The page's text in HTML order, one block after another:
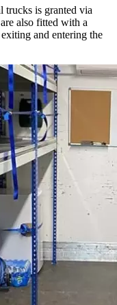
trucks is granted via
also fitted with a
and entering the